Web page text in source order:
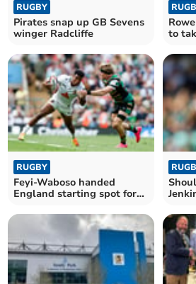
RUGBY
Pirates snap up GB Sevens
winger Radcliffe
to
RUGBY
Feyi-Waboso handed
England starting spot for